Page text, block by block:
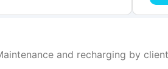
and recharging by